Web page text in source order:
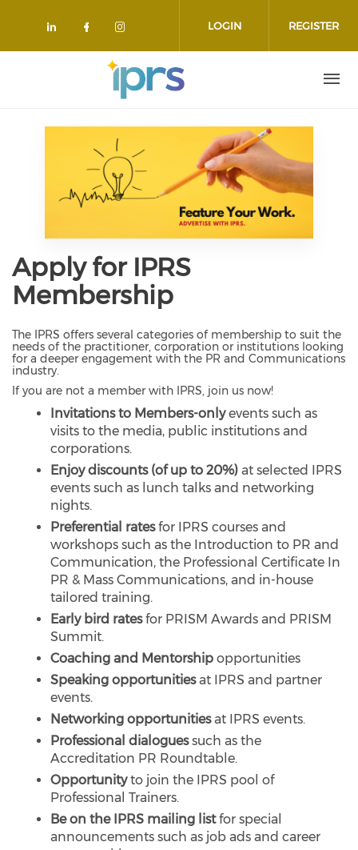
Check our social media on
Check our social media on
Check our social media on
LOGIN REGISTER
Apply for IPRS
Membership
The IPRS offers several categories of membership to suit the
needs of the practitioner, corporation or institutions looking
for a deeper engagement with the PR and Communications
industry.
If you are not a member with IPRS, join us now!
Invitations to Members-onlyevents such as
visits to the media, public institutions and
corporations.
Enjoy discounts (of up to 20%) at selected IPRS
events such as lunch talks and networking
nights.
Preferential ratesfor IPRS courses and
workshops such as the Introduction to PR and
Communication, the Professional Certificate In
PR & Mass Communications, and in-house
tailored training.
Early bird ratesfor PRISM Awards and PRISM
Summit.
Coaching and Mentorship opportunities
Speaking opportunitiesat IPRS and partner
events.
Networking opportunitiesat IPRS events.
Professional dialoguessuch as the
Accreditation PR Roundtable.
Opportunityto join the IPRS pool of
Professional Trainers.
Be on the IPRS mailing listfor special
announcements such as job ads and career